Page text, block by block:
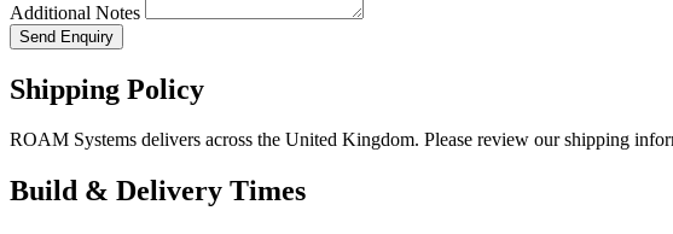
Additional Notes
Send Enquiry
Shipping Policy
ROAM Systems delivers across the United Kingdom. Please review our shipping
Build & Delivery Times